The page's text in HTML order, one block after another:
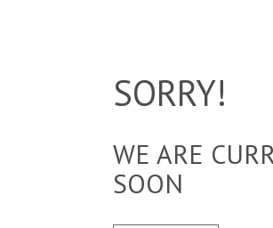
SORRY!
WE ARE
SOON